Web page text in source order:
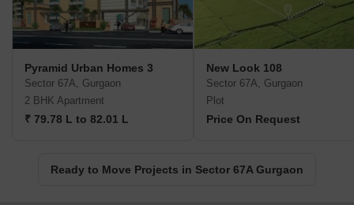
Pyramid Urban Homes 3
Sector 67A, Gurgaon
2 BHK Apartment
₹ 79.78 L to 82.01 L
New Look 108
Sector 67A, Gurgaon
Plot
Price On Request
Ready to Move Projects in Sector 67A Gurgaon